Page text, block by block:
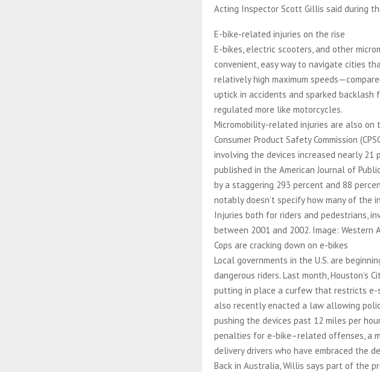
Acting Inspector Scott Gillis said during
E-bike-related injuries on the rise
E-bikes, electric scooters, and other
convenient, easy way to navigate cities
relatively high maximum
uptick in accidents and sparked
regulated more like motorcycles.
Micromobility-related injuries are also on
Consumer Product Safety Commission
involving the devices increased nearly 21
published in the American Journal of
by a staggering 293 percent and 88
notably doesn’t specify how many of the
Injuries both for riders and pedestrians,
between 2001 and 2002. Image: Western
Cops are cracking down on e-bikes
Local governments in the U.S. are
dangerous riders. Last month, Houston’s
putting in place a curfew that restricts e-
also recently enacted a law allowing
pushing the devices past 12 miles per
penalties for e-bike–related offenses, a
delivery drivers who have embraced the
Back in Australia, Willis says part of the